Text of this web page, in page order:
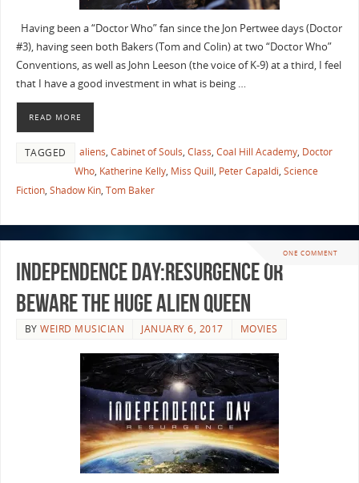
Having been a “Doctor Who” fan since the Jon Pertwee days (Doctor
#3), having seen both Bakers (Tom and Colin) at two “Doctor Who”
Conventions, as well as John Leeson (the voice of K-9) at a third, I feel
that I have a good investment in what is being …
READ MORE
TAGGED aliens, Cabinet of Souls, Class, Coal Hill Academy, Doctor
Who, Katherine Kelly, Miss Quill, Peter Capaldi, Science
Fiction, Shadow Kin, Tom Baker
ONE COMMENT
Independence Day:Resurgence or
Beware the Huge Alien Queen
BYWEIRD MUSICIAN JANUARY 6, 2017 MOVIES